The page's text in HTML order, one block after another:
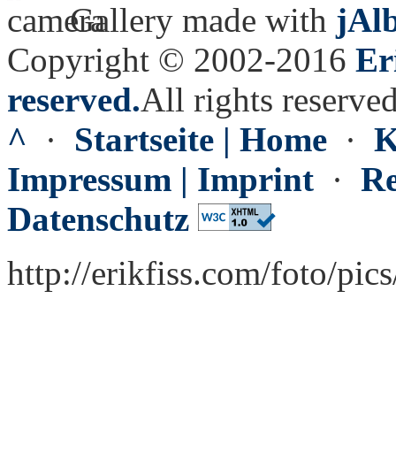
Gallery made with
Copyright © 2002-2016
reserved.All rights
^ · Startseite | Home ·
Impressum | Imprint ·
Datenschutz
http://erikfiss.com/foto/